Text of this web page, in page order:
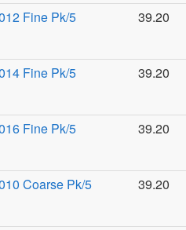
Fine Pk/5 39.20
Fine Pk/5 39.20
Fine Pk/5 39.20
Coarse Pk/5 39.20